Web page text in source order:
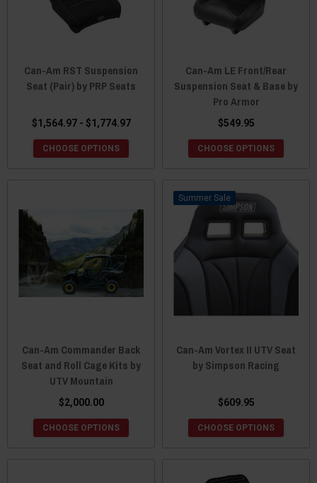
Can-Am RST Suspension
Seat (Pair) by PRP Seats
$1,564.97 - $1,774.97
CHOOSE OPTIONS
Can-Am LE Front/Rear
Suspension Seat & Base by
Pro Armor
$549.95
CHOOSE OPTIONS
Can-Am Commander Back
Seat and Roll Cage Kits by
UTV Mountain
$2,000.00
CHOOSE OPTIONS
Sale
Can-Am Vortex II UTV Seat
by Simpson Racing
$609.95
CHOOSE OPTIONS